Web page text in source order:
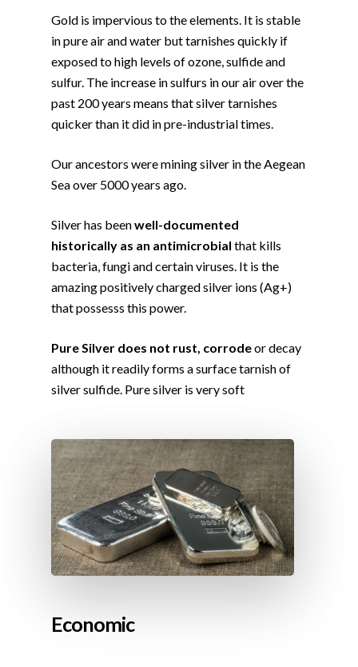
Gold is impervious to the elements. It is stable
in pure air and water but tarnishes quickly if
exposed to high levels of ozone, sulfide and
sulfur. The increase in sulfurs in our air over the
past 200 years means that silver tarnishes
quicker than it did in pre-industrial times.
Our ancestors were mining silver in the Aegean
Sea over 5000 years ago.
Silver has beenwell-documented
historically as an antimicrobial that kills
bacteria, fungi and certain viruses. It is the
amazing positively charged silver ions (Ag+)
that possesss this power.
Pure Silver does not rust, corrodeor decay
although it readily forms a surface tarnish of
silver sulfide. Pure silver is very soft
Economic